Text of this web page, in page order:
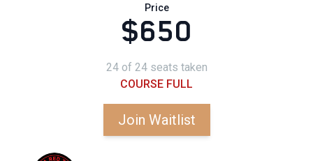
Price
$650
24 of 24 seats taken
COURSE FULL
Join Waitlist